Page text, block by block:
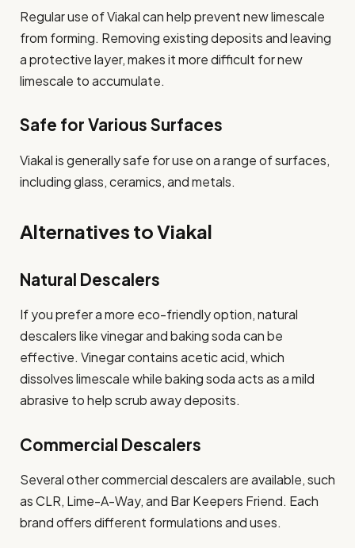
Regular use of Viakal can help prevent new limescale
from forming. Removing existing deposits and leaving
a protective layer, makes it more difficult for new
limescale to accumulate.
Safe for Various Surfaces
Viakal is generally safe for use on a range of surfaces,
including glass, ceramics, and metals.
Alternatives to Viakal
Natural Descalers
If you prefer a more eco-friendly option, natural
descalers like vinegar and baking soda can be
effective. Vinegar contains acetic acid, which
dissolves limescale while baking soda acts as a mild
abrasive to help scrub away deposits.
Commercial Descalers
Several other commercial descalers are available, such
as CLR, Lime-A-Way, and Bar Keepers Friend. Each
brand offers different formulations and uses.